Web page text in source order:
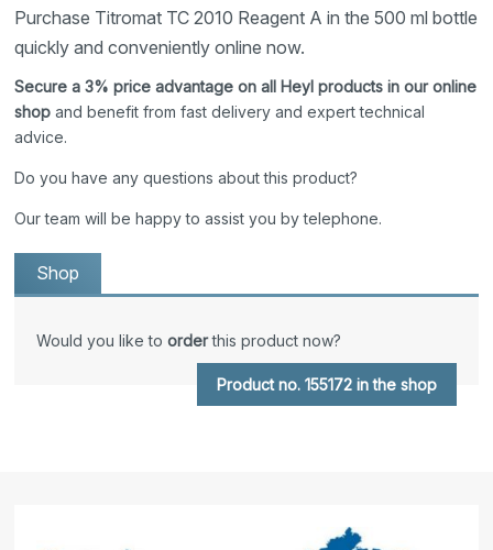
Purchase Titromat TC 2010 Reagent A in the 500 ml bottle
quickly and conveniently online now.
Secure a 3% price advantage on all Heyl products in our online
shop and benefit from fast delivery and expert technical
advice.
Do you have any questions about this product?
Our team will be happy to assist you by telephone.
Shop
Would you like toorderthis product now?
Product no. 155172 in the shop